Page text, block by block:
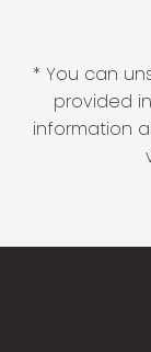
* You can
provided
information